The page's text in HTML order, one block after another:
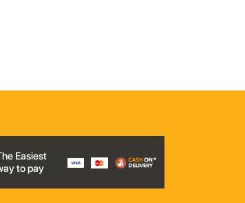
Easiest
to pay